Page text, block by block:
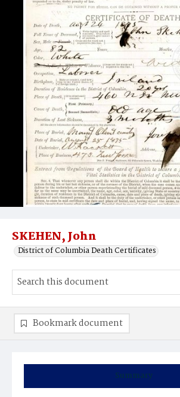
SKEHEN, John
District of Columbia Death Certificates
Summary
Bookmark document